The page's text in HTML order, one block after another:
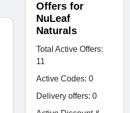
Offers for
NuLeaf
Naturals
Total Active Offers:
11
Active Codes: 0
Delivery offers: 0